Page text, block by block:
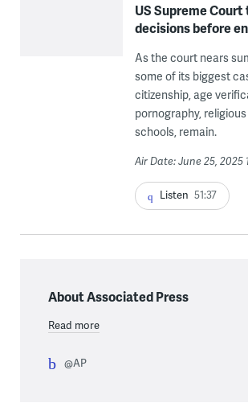
US Supreme
decisions before
As the court nears
some of its biggest
citizenship, age
pornography,
schools, remain.
Air Date: June 25, 2025
Listen 51:37
About Associated Press
Read more
@AP